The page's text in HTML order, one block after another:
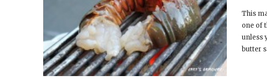
This
one of
unless
butter